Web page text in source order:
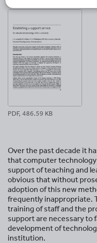
PDF, 486.59 KB
Over the past decade it
that computer
support of teaching and
obvious that without
adoption of this new
frequently inappropriate.
training of staff and the
support are necessary to
development of
institution.